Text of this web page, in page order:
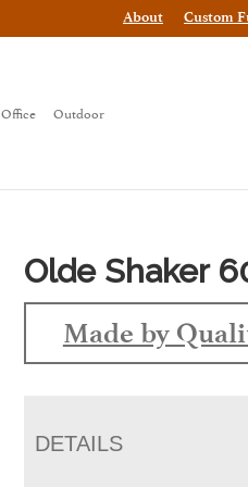
About Custom
Office Outdoor
Olde Shaker
Made by
DETAILS